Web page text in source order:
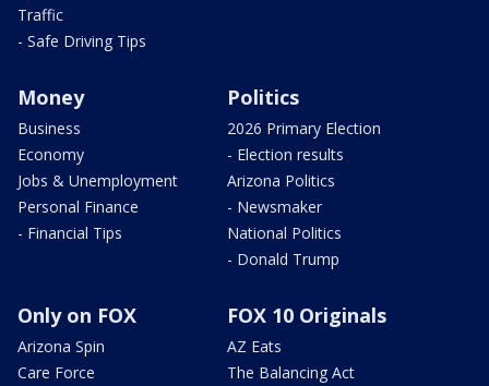
Traffic
- Safe Driving Tips
Money
Business
Economy
Jobs & Unemployment
Personal Finance
- Financial Tips
Politics
2026 Primary Election
- Election results
Arizona Politics
- Newsmaker
National Politics
- Donald Trump
Only on FOX
Arizona Spin
Care Force
FOX 10 Originals
AZ Eats
The Balancing Act